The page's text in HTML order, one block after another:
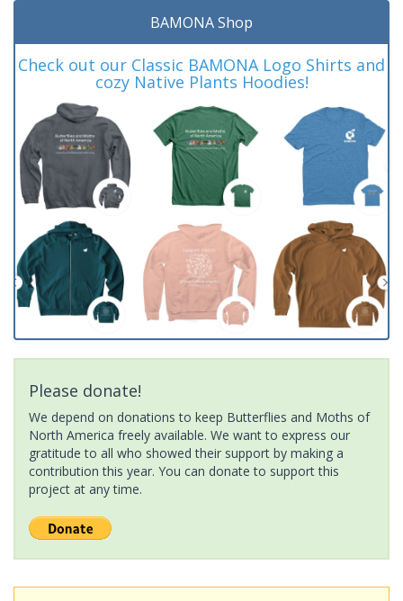
BAMONA Shop
Check out our Classic BAMONA Logo Shirts and
cozy Native Plants Hoodies!
Please donate!
We depend on donations to keep Butterflies and Moths of
North America freely available. We want to express our
gratitude to all who showed their support by making a
contribution this year. You can donate to support this
project at any time.